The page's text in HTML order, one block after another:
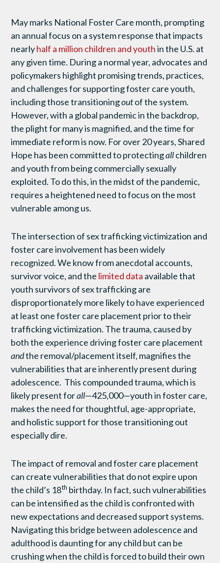
May marks National Foster Care month, prompting
an annual focus on a system response that impacts
nearlyhalf a million children and youthin the U.S. at
any given time. During a normal year, advocates and
policymakers highlight promising trends, practices,
and challenges for supporting foster care youth,
including those transitioningoutof the system.
However, with a global pandemic in the backdrop,
the plight for many is magnified, and the time for
immediate reform is now. For over 20 years, Shared
Hope has been committed to protectingallchildren
and youth from being commercially sexually
exploited. To do this, in the midst of the pandemic,
requires a heightened need to focus on the most
vulnerable among us.
The intersection of sex trafficking victimization and
foster care involvement has been widely
recognized. We know from anecdotal accounts,
survivor voice, and the limited data available that
youth survivors of sex trafficking are
disproportionately more likely to have experienced
at least one foster care placement prior to their
trafficking victimization. The trauma, caused by
both the experience driving foster care placement
andthe removal/placement itself, magnifies the
vulnerabilities that are inherently present during
adolescence. This compounded trauma, which is
likely present forall—425,000—youth in foster care,
makes the need for thoughtful, age-appropriate,
and holistic support for those transitioning out
especially dire.
The impact of removal and foster care placement
can create vulnerabilities that do not expire upon
the child’s 18th birthday. In fact, such vulnerabilities
can be intensified as the child is confronted with
new expectations and decreased support systems.
Navigating this bridge between adolescence and
adulthood is daunting for any child but can be
crushing when the child is forced to build their own